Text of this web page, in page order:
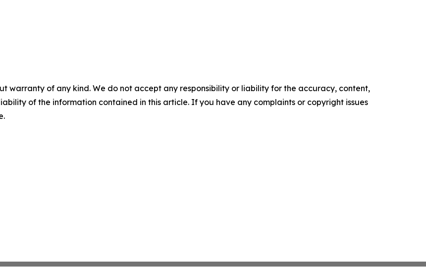
warranty of any kind. We do not accept any responsibility or liability for the accuracy, content,
of the information contained in this article. If you have any complaints or copyright issues